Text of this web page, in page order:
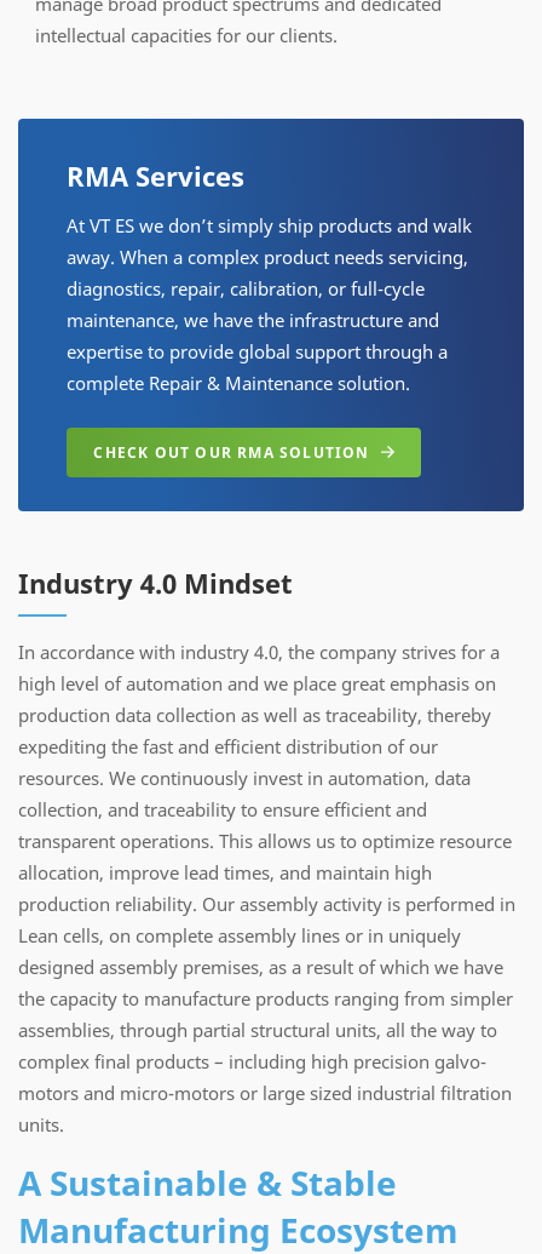
intellectual capacities for our clients.
RMA Services
At VT ES we don’t simply ship products and walk
away. When a complex product needs servicing,
diagnostics, repair, calibration, or full-cycle
maintenance, we have the infrastructure and
expertise to provide global support through a
complete Repair & Maintenance solution.
CHECK OUT OUR RMA SOLUTION
Industry 4.0 Mindset
In accordance with industry 4.0, the company strives for a
high level of automation and we place great emphasis on
production data collection as well as traceability, thereby
expediting the fast and efficient distribution of our
resources. We continuously invest in automation, data
collection, and traceability to ensure efficient and
transparent operations. This allows us to optimize resource
allocation, improve lead times, and maintain high
production reliability. Our assembly activity is performed in
Lean cells, on complete assembly lines or in uniquely
designed assembly premises, as a result of which we have
the capacity to manufacture products ranging from simpler
assemblies, through partial structural units, all the way to
complex final products – including high precision galvo-
motors and micro-motors or large sized industrial filtration
units.
A Sustainable & Stable
Manufacturing Ecosystem